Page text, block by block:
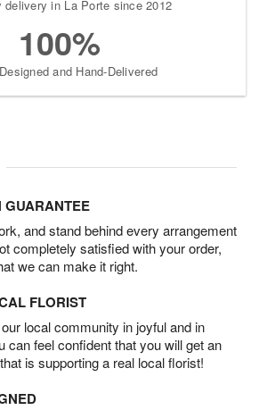
delivery in La Porte since 2012
100%
and Hand-Delivered
GUARANTEE
and stand behind every arrangement
completely satisfied with your order,
we can make it right.
FLORIST
local community in joyful and in
can feel confident that you will get an
is supporting a real local florist!